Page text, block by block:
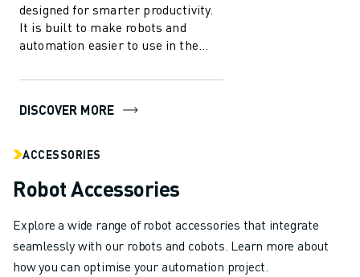
OPEN HOUSE EVENTS
EDUCATIONAL EVENTS
ABOUT FANUC
OUR LOCATIONS
CAREER
SHAPE YOUR FUTURE WITH FANUC
JOIN US » CAREER PORTAL
CONTACT
CONTACT
LOCATIONS
designed for smarter productivity.
It is built to make robots and
automation easier to use in the
several in...
DISCOVER MORE
ACCESSORIES
Robot Accessories
Explore a wide range of robot accessories that integrate
seamlessly with our robots and cobots. Learn more about
how you can optimise your automation project.